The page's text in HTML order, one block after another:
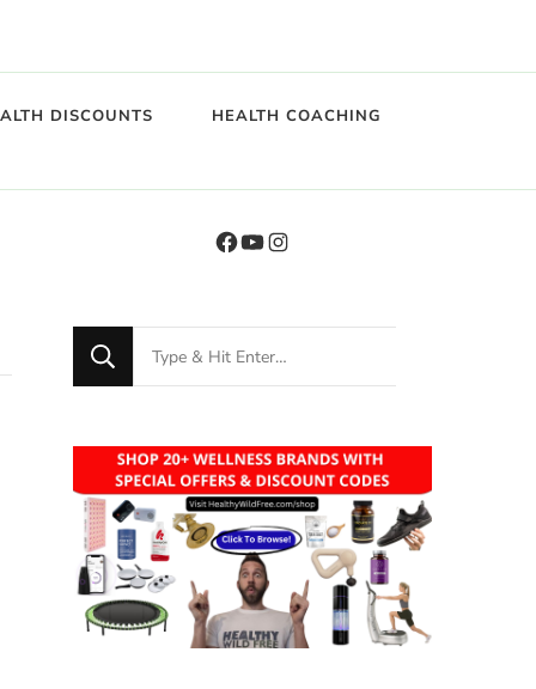
DISCOUNTS HEALTH COACHING